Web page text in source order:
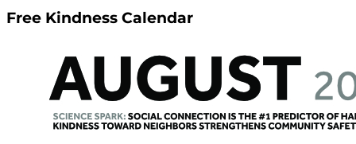
Free Kindness Calendar